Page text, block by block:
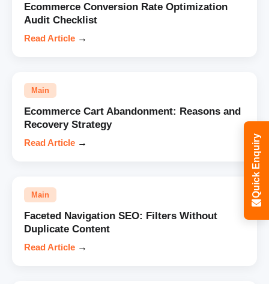
Ecommerce Conversion Rate Optimization
Audit Checklist
Read Article →
Main
Ecommerce Cart Abandonment: Reasons and
Recovery Strategy
Read Article →
Main
Faceted Navigation SEO: Filters Without
Duplicate Content
Read Article →
Quick Enquiry